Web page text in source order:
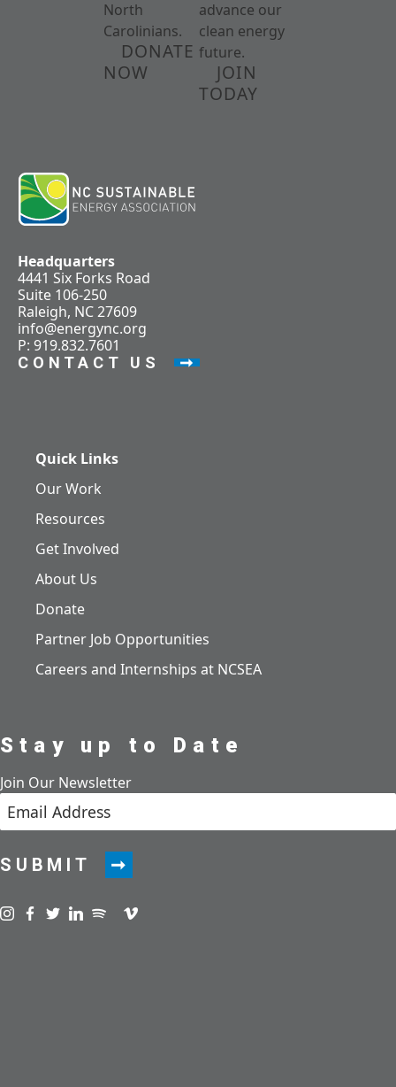
North
Carolinians.
DONATE
NOW
advance our
clean energy
future.
JOIN
TODAY
Headquarters
4441 Six Forks Road
Suite 106-250
Raleigh, NC 27609
info@energync.org
P: 919.832.7601
CONTACT US
Quick Links
Our Work
Resources
Get Involved
About Us
Donate
Partner Job Opportunities
Careers and Internships at NCSEA
Stay up to Date
Join Our Newsletter
SUBMIT
Visit us on instagram
Visit us on facebook
Visit us on twitter
Visit us on linkedin
Visit us on spotify
Visit us on podcast
Visit us on vimeo